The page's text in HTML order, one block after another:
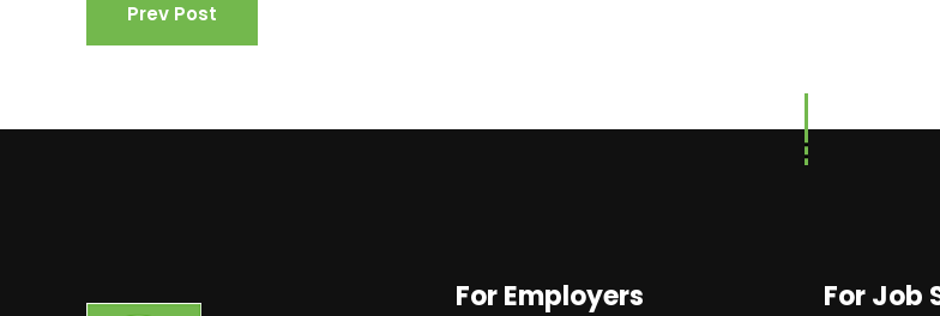
Prev Post
For Employers For Job